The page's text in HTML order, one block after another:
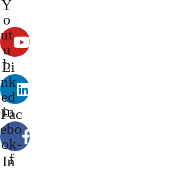
Y
o
ut
u
b
e
Li
nk
ed
in
Fac
ebo
ok-
f
In